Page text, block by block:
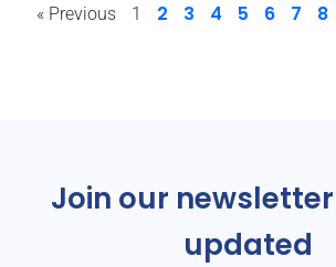
« Previous 1 2 3 4 5 6 7 8
Join our
updated